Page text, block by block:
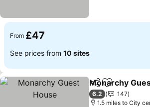
From £47
See prices from 10 sites
ShareAdd to
Monarchy
6.2
147
1.5 miles to City